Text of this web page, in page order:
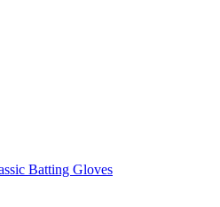
Batting Gloves